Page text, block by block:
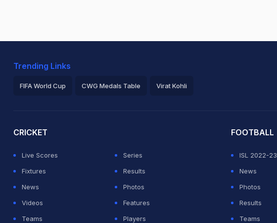
Trending Links
FIFA World Cup CWG Medals Table Virat Kohli
CRICKET
Live Scores
Series
Fixtures
Results
News
Photos
Videos
Features
Teams
Players
FOOTBALL
ISL 2022-23
News
Photos
Results
Teams